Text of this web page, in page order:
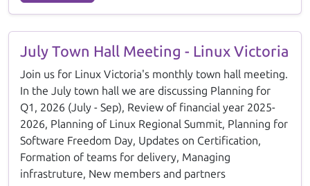
July Town Hall Meeting - Linux Victoria
Join us for Linux Victoria's monthly town hall meeting.
In the July town hall we are discussing Planning for
Q1, 2026 (July - Sep), Review of financial year 2025-
2026, Planning of Linux Regional Summit, Planning for
Software Freedom Day, Updates on Certification,
Formation of teams for delivery, Managing
infrastruture, New members and partners